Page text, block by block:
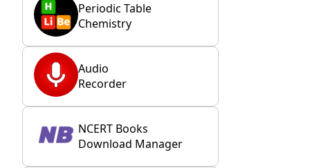
Periodic Table
Chemistry
Audio
Recorder
NCERT Books
Download Manager